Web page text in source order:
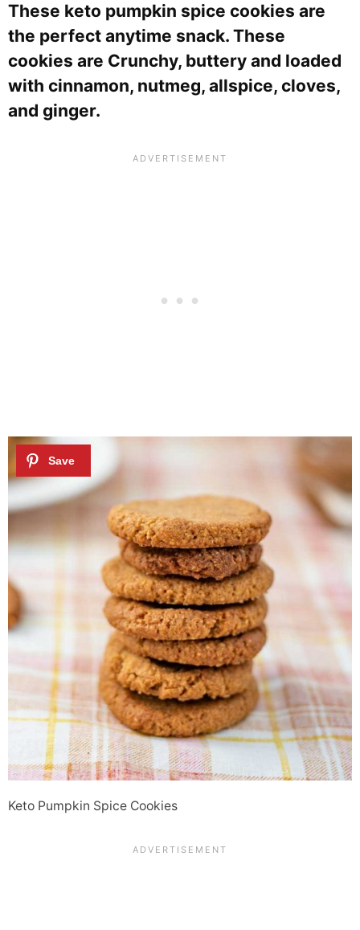
These keto pumpkin spice cookies are
the perfect anytime snack. These
cookies are Crunchy, buttery and loaded
with cinnamon, nutmeg, allspice, cloves,
and ginger.
Keto Pumpkin Spice Cookies